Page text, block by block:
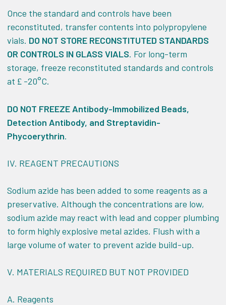
Once the standard and controls have been
reconstituted, transfer contents into polypropylene
vials. DO NOT STORE RECONSTITUTED STANDARDS
OR CONTROLS IN GLASS VIALS. For long-term
storage, freeze reconstituted standards and controls
at £ -20°C.
DO NOT FREEZE Antibody-Immobilized Beads,
Detection Antibody, and Streptavidin-
Phycoerythrin.
IV. REAGENT PRECAUTIONS
Sodium azide has been added to some reagents as a
preservative. Although the concentrations are low,
sodium azide may react with lead and copper plumbing
to form highly explosive metal azides. Flush with a
large volume of water to prevent azide build-up.
V. MATERIALS REQUIRED BUT NOT PROVIDED
A. Reagents